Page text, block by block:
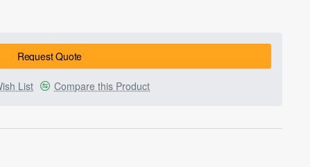
Request Quote
List Compare this Product